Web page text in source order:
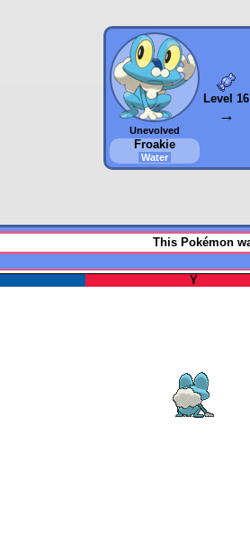
Unevolved
Froakie
Water
Level 16
→
This Pokémon
Y